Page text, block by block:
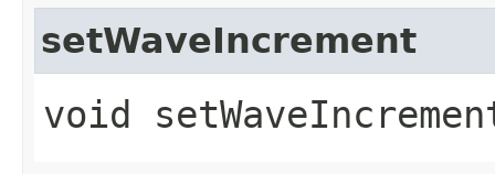
setWaveIncrement
void